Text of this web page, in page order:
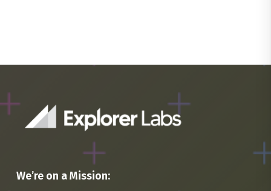
We’re on a Mission: